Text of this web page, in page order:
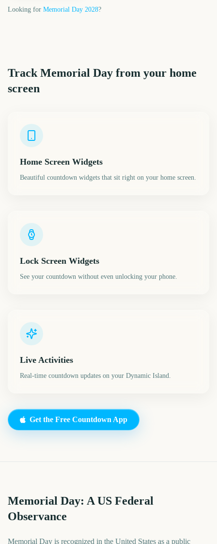
Looking for Memorial Day 2028?
Track Memorial Day from your home
screen
Home Screen Widgets
Beautiful countdown widgets that sit right on your home screen.
Lock Screen Widgets
See your countdown without even unlocking your phone.
Live Activities
Real-time countdown updates on your Dynamic Island.
Get the Free Countdown App
Memorial Day: A US Federal
Observance
Memorial Day is recognized in the United States as a public